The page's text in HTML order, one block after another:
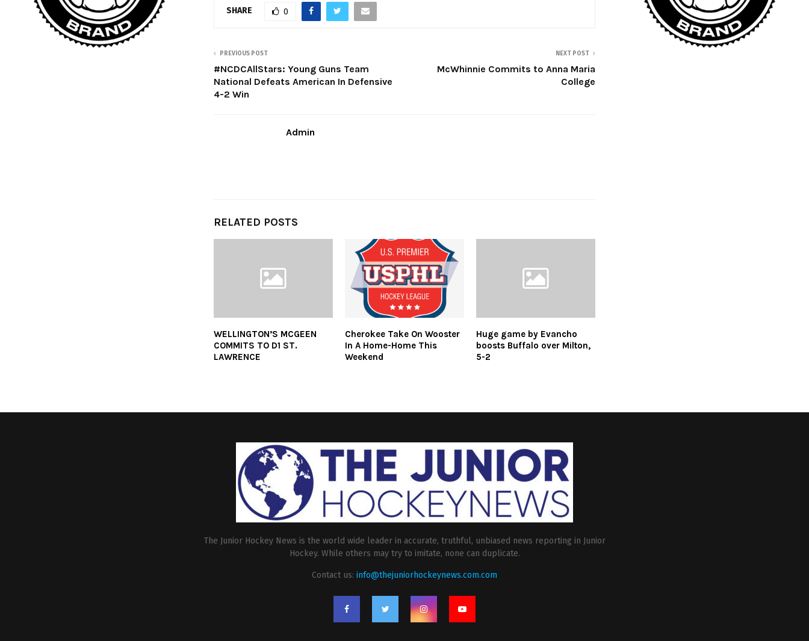
SHARE 0
PREVIOUS POST
#NCDCAllStars: Young Guns Team
National Defeats American In Defensive
4-2 Win
NEXT POST
McWhinnie Commits to Anna Maria
College
Admin
RELATED POSTS
WELLINGTON’S MCGEEN
COMMITS TO D1 ST.
LAWRENCE
Cherokee Take On Wooster
In A Home-Home This
Weekend
Huge game by Evancho
boosts Buffalo over Milton,
5-2
The Junior Hockey News is the world wide leader in accurate, truthful, unbiased news reporting in Junior
Hockey. While others may try to imitate, none can duplicate.
Contact us: info@thejuniorhockeynews.com.com